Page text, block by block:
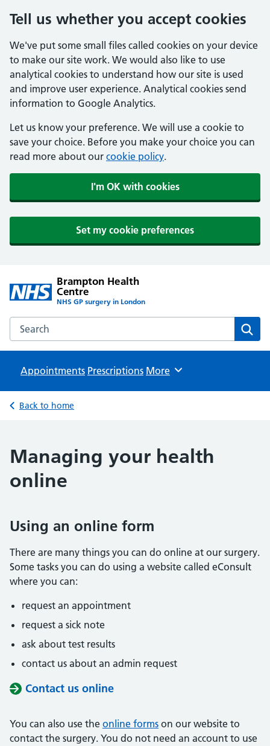
Tell us whether you accept cookies
We've put some small files called cookies on your device
to make our site work. We would also like to use
analytical cookies to understand how our site is used
and improve user experience. Analytical cookies send
information to Google Analytics.
Let us know your preference. We will use a cookie to
save your choice. Before you make your choice you can
read more about our cookie policy.
I'm OK with cookies
Set my cookie preferences
Brampton Health
Centre
NHS GP surgery in London
Search the Brampton Health Centre website
Appointments Prescriptions Browse
More
Back to home
Managing your health
online
Using an online form
There are many things you can do online at our surgery.
Some tasks you can do using a website called eConsult
where you can:
request an appointment
request a sick note
ask about test results
contact us about an admin request
Contact us online
You can also use the online forms on our website to
contact the surgery. You do not need an account to use